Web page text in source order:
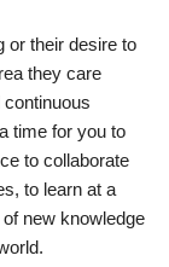
or their desire to
they care
time for you to
to collaborate
to learn at a
new knowledge